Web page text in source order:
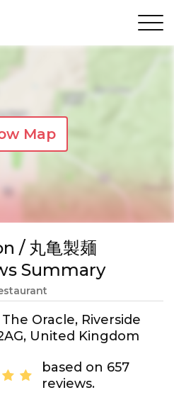
Map
/ 丸亀製麺
Summary
Oracle, Riverside
United Kingdom
based on 657
reviews.